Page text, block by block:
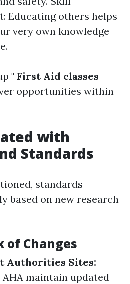
Educating others helps
very own knowledge
" First Aid classes
opportunities within
with
Standards
standards
based on new research
of Changes
Authorities Sites:
maintain updated